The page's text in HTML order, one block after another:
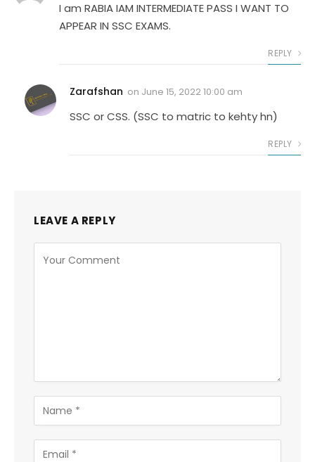
I am RABIA IAM INTERMEDIATE PASS I WANT TO
APPEAR IN SSC EXAMS.
REPLY
Zarafshan on June 15, 2022 10:00 am
SSC or CSS. (SSC to matric to kehty hn)
REPLY
LEAVE A REPLY